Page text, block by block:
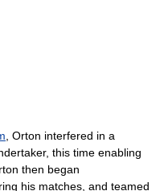
, Orton interfered in a
this time enabling
then began
his matches, and teamed